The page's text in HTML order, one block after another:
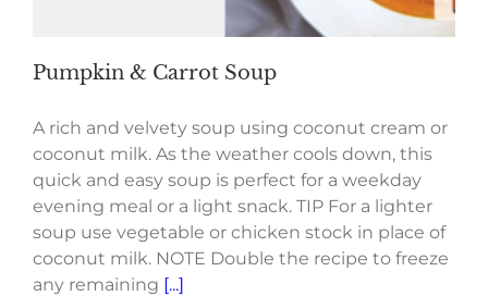
Pumpkin & Carrot Soup
A rich and velvety soup using coconut cream or
coconut milk. As the weather cools down, this
quick and easy soup is perfect for a weekday
evening meal or a light snack. TIP For a lighter
soup use vegetable or chicken stock in place of
coconut milk. NOTE Double the recipe to freeze
any remaining [...]